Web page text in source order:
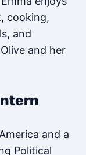
cooking,
and
and her
and a
Political